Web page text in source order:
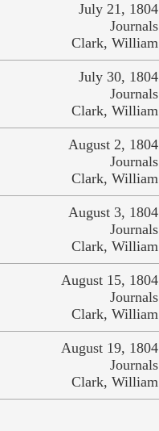
July 21, 1804
Journals
Clark, William
July 30, 1804
Journals
Clark, William
August 2, 1804
Journals
Clark, William
August 3, 1804
Journals
Clark, William
August 15, 1804
Journals
Clark, William
August 19, 1804
Journals
Clark, William